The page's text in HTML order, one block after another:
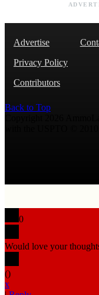
Advertise
Privacy Policy
Contributors
Back to Top
0
Would love your
()
x